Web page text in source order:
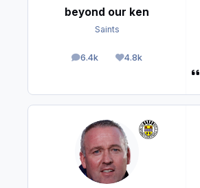
beyond our ken
Saints
6.4k
posts 4.8k
Reputation